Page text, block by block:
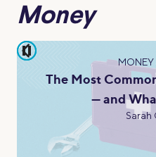
Money
pause
MONEY
The Most
— and
Sarah